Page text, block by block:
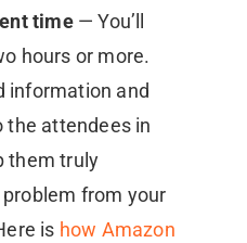
time— You’ll
hours or more.
information and
the attendees in
them truly
from your
is how Amazon